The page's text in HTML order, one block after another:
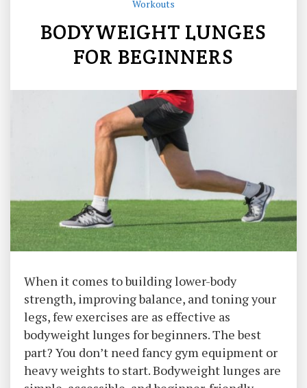
Workouts
BODYWEIGHT LUNGES
FOR BEGINNERS
When it comes to building lower-body
strength, improving balance, and toning your
legs, few exercises are as effective as
bodyweight lunges for beginners. The best
part? You don’t need fancy gym equipment or
heavy weights to start. Bodyweight lunges are